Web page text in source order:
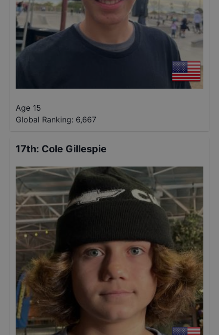
Age 15
Global Ranking: 6,667
17th: Cole Gillespie